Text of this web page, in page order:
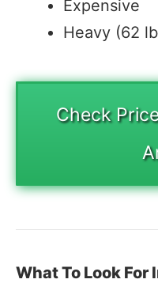
Expensive
Heavy (62
Check
What To Look For